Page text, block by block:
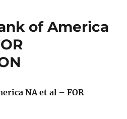
of America
NA et al – FOR